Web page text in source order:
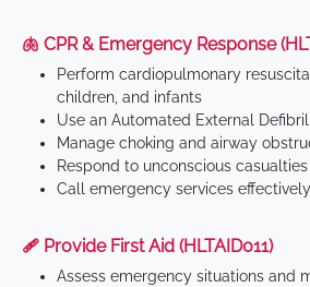
🫁 CPR & Emergency Response
Perform cardiopulmonary
children, and infants
Use an Automated External
Manage choking and airway
Respond to unconscious casualties
Call emergency services effectively
🩹 Provide First Aid (HLTAID011)
Assess emergency situations and